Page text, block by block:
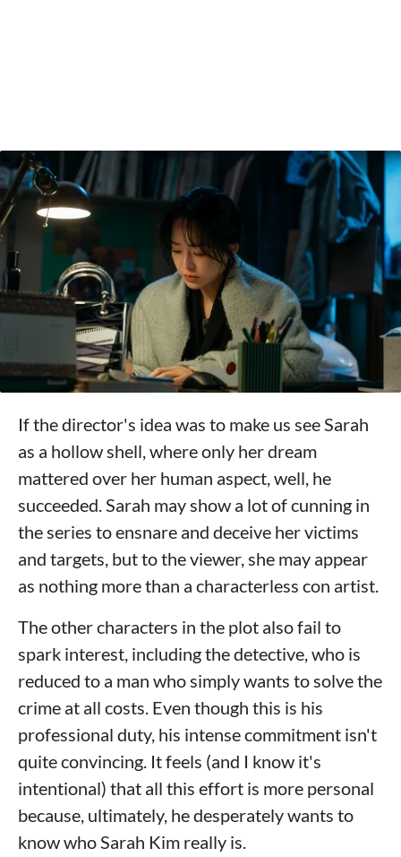
If the director's idea was to make us see Sarah
as a hollow shell, where only her dream
mattered over her human aspect, well, he
succeeded. Sarah may show a lot of cunning in
the series to ensnare and deceive her victims
and targets, but to the viewer, she may appear
as nothing more than a characterless con artist.
The other characters in the plot also fail to
spark interest, including the detective, who is
reduced to a man who simply wants to solve the
crime at all costs. Even though this is his
professional duty, his intense commitment isn't
quite convincing. It feels (and I know it's
intentional) that all this effort is more personal
because, ultimately, he desperately wants to
know who Sarah Kim really is.